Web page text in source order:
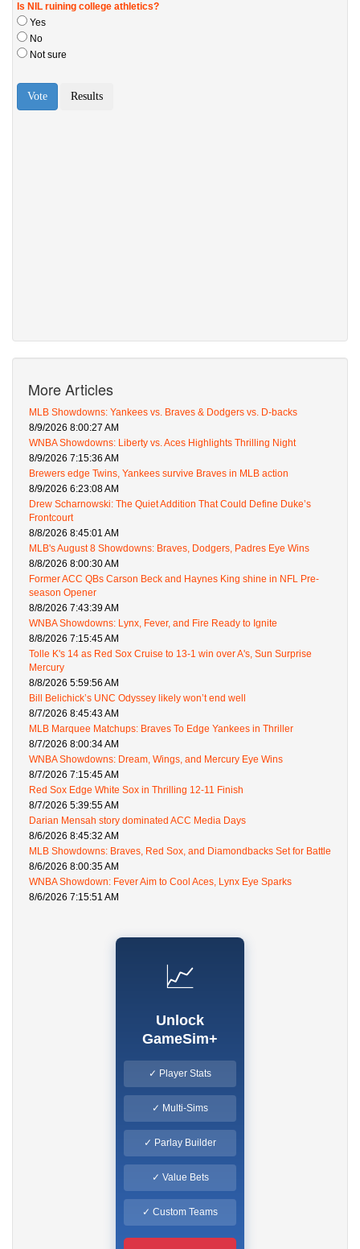
More Articles
MLB Showdowns: Yankees vs. Braves & Dodgers vs. D-backs
8/9/2026 8:00:27 AM
WNBA Showdowns: Liberty vs. Aces Highlights Thrilling Night
8/9/2026 7:15:36 AM
Brewers edge Twins, Yankees survive Braves in MLB action
8/9/2026 6:23:08 AM
Drew Scharnowski: The Quiet Addition That Could Define Duke’s
Frontcourt
8/8/2026 8:45:01 AM
MLB's August 8 Showdowns: Braves, Dodgers, Padres Eye Wins
8/8/2026 8:00:30 AM
Former ACC QBs Carson Beck and Haynes King shine in NFL Pre-
season Opener
8/8/2026 7:43:39 AM
WNBA Showdowns: Lynx, Fever, and Fire Ready to Ignite
8/8/2026 7:15:45 AM
Tolle K's 14 as Red Sox Cruise to 13-1 win over A's, Sun Surprise
Mercury
8/8/2026 5:59:56 AM
Bill Belichick’s UNC Odyssey likely won’t end well
8/7/2026 8:45:43 AM
MLB Marquee Matchups: Braves To Edge Yankees in Thriller
8/7/2026 8:00:34 AM
WNBA Showdowns: Dream, Wings, and Mercury Eye Wins
8/7/2026 7:15:45 AM
Red Sox Edge White Sox in Thrilling 12-11 Finish
8/7/2026 5:39:55 AM
Darian Mensah story dominated ACC Media Days
8/6/2026 8:45:32 AM
MLB Showdowns: Braves, Red Sox, and Diamondbacks Set for Battle
8/6/2026 8:00:35 AM
WNBA Showdown: Fever Aim to Cool Aces, Lynx Eye Sparks
8/6/2026 7:15:51 AM
📈
Unlock
GameSim+
✓ Player Stats
✓ Multi-Sims
✓ Parlay Builder
✓ Value Bets
✓ Custom Teams